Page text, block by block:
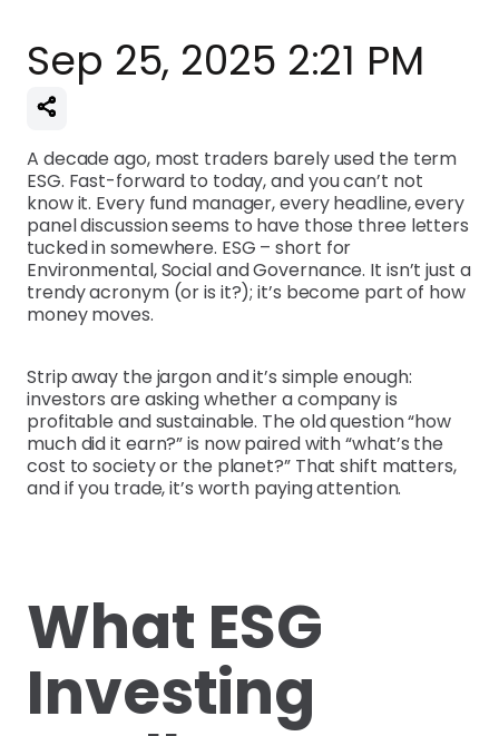
Sep 25, 2025 2:21 PM
A decade ago, most traders barely used the term
ESG. Fast-forward to today, and you can’t not
know it. Every fund manager, every headline, every
panel discussion seems to have those three letters
tucked in somewhere. ESG – short for
Environmental, Social and Governance. It isn’t just a
trendy acronym (or is it?); it’s become part of how
money moves.
Strip away the jargon and it’s simple enough:
investors are asking whether a company is
profitable and sustainable. The old question “how
much did it earn?” is now paired with “what’s the
cost to society or the planet?” That shift matters,
and if you trade, it’s worth paying attention.
What ESG
Investing